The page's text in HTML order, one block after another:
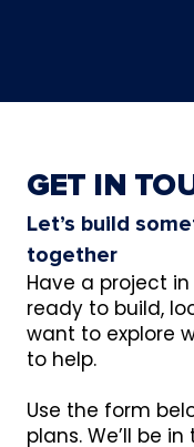
GET IN
Let’s build
together
Have a project
ready to build,
want to explore
to help.
Use the form
plans. We’ll be